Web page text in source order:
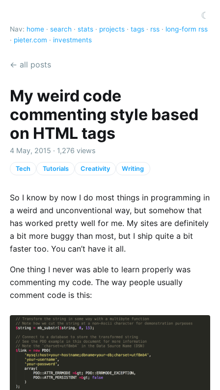
☾
Nav: home · search · stats · projects · tags · rss · long-form rss
· pieter.com · investments
← all posts
My weird code
commenting style based
on HTML tags
4 May, 2015 · 1,276 views
Tech Tutorials Creativity Writing
So I know by now I do most things in programming in
a weird and unconventional way, but somehow that
has worked pretty well for me. My sites are definitely
a bit more buggy than most, but I ship quite a bit
faster too. You can’t have it all.
One thing I never was able to learn properly was
commenting my code. The way people usually
comment code is this: